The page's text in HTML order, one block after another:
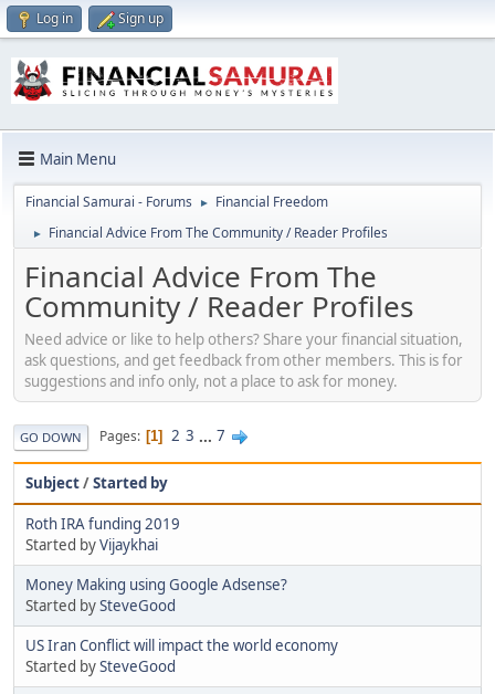
Log in Sign up
Main Menu
Financial Samurai - Forums ► Financial Freedom
► Financial Advice From The Community / Reader Profiles
Financial Advice From The
Community / Reader Profiles
Need advice or like to help others? Share your financial situation,
ask questions, and get feedback from other members. This is for
suggestions and info only, not a place to ask for money.
GO DOWN Pages 1 2 3 ... 7
Subject/Started by
Roth IRA funding 2019
Started byVijaykhai
Money Making using Google Adsense?
Started bySteveGood
US Iran Conflict will impact the world economy
Started bySteveGood